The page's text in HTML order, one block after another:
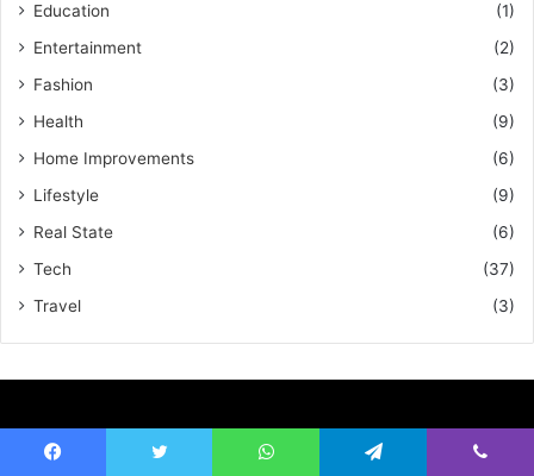
Education
(1)
Entertainment
(2)
Fashion
(3)
Health
(9)
Home Improvements
(6)
Lifestyle
(9)
Real State
(6)
Tech
(37)
Travel
(3)
About European Magazine